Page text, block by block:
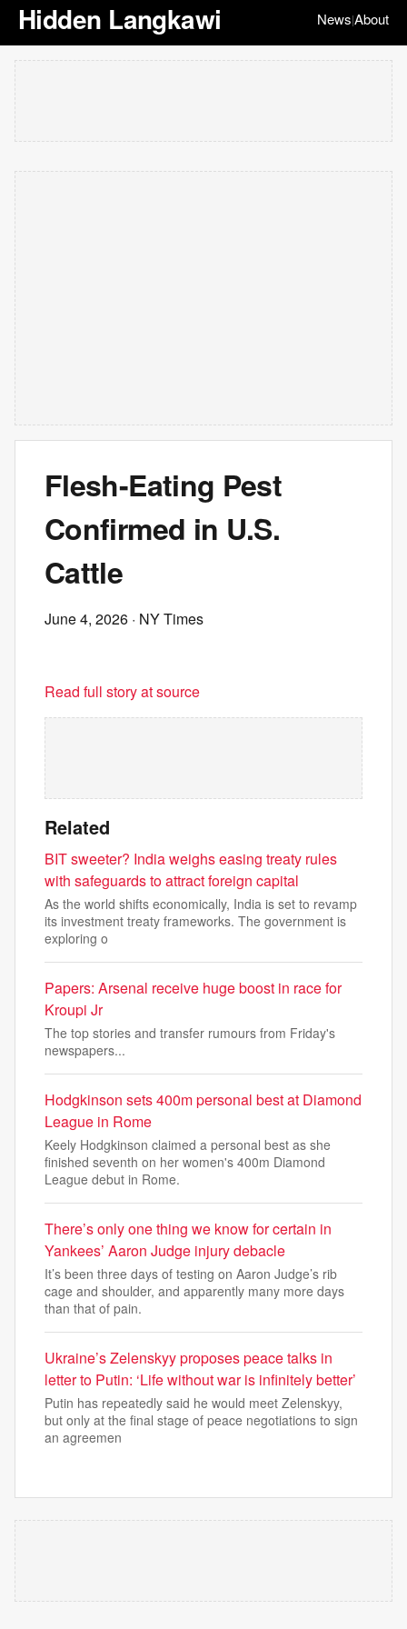
Hidden Langkawi News|About
Flesh-Eating Pest
Confirmed in U.S.
Cattle
June 4, 2026 · NY Times
Read full story at source
Related
BIT sweeter? India weighs easing treaty rules
with safeguards to attract foreign capital
As the world shifts economically, India is set to revamp
its investment treaty frameworks. The government is
exploring o
Papers: Arsenal receive huge boost in race for
Kroupi Jr
The top stories and transfer rumours from Friday's
newspapers...
Hodgkinson sets 400m personal best at Diamond
League in Rome
Keely Hodgkinson claimed a personal best as she
finished seventh on her women's 400m Diamond
League debut in Rome.
There’s only one thing we know for certain in
Yankees’ Aaron Judge injury debacle
It’s been three days of testing on Aaron Judge’s rib
cage and shoulder, and apparently many more days
than that of pain.
Ukraine’s Zelenskyy proposes peace talks in
letter to Putin: ‘Life without war is infinitely better’
Putin has repeatedly said he would meet Zelenskyy,
but only at the final stage of peace negotiations to sign
an agreemen